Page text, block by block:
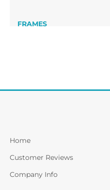
FRAMES
Home
Customer Reviews
Company Info